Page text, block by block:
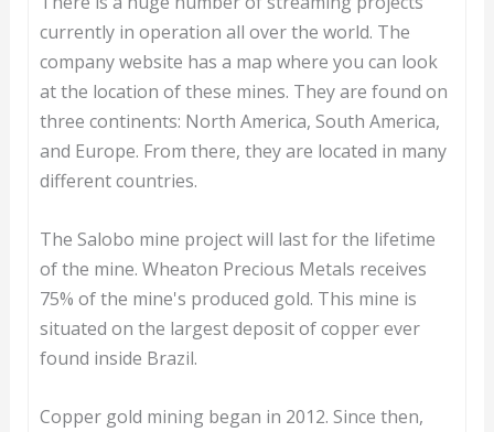
currently in operation all over the world. The
company website has a map where you can look
at the location of these mines. They are found on
three continents: North America, South America,
and Europe. From there, they are located in many
different countries.
The Salobo mine project will last for the lifetime
of the mine. Wheaton Precious Metals receives
75% of the mine's produced gold. This mine is
situated on the largest deposit of copper ever
found inside Brazil.
Copper gold mining began in 2012. Since then,